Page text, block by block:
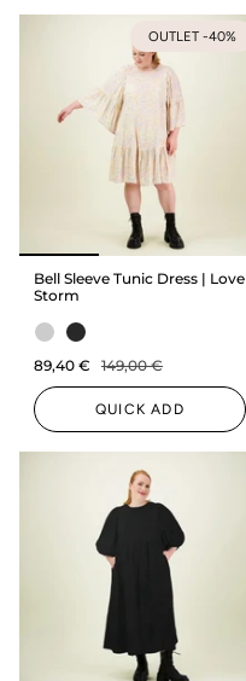
OUTLET -40%
Bell Sleeve Tunic Dress | Love
Storm
89,40 € 149,00 €
QUICK ADD